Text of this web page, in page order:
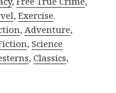
,Exercise.
,Adventure,
,Science
,Classics,